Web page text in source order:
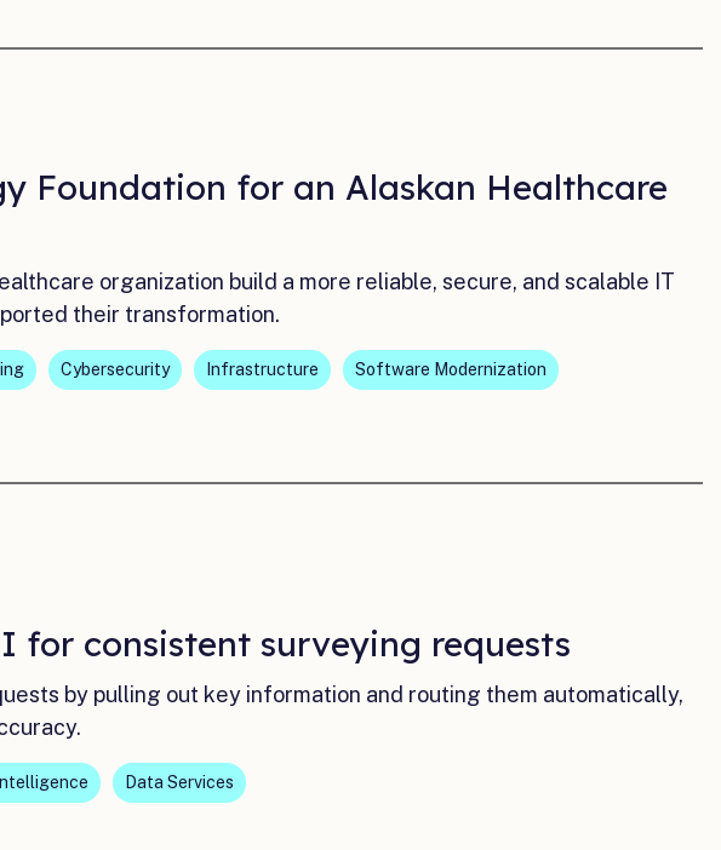
Foundation for an Alaskan Healthcare
organization build a more reliable, secure, and scalable IT
their transformation.
Cybersecurity Infrastructure Software Modernization
for consistent surveying requests
by pulling out key information and routing them automatically,
Data Services